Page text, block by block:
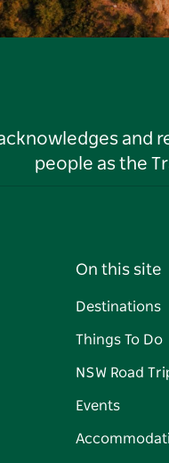
and
people as the
On this site
Destinations
Things To Do
NSW Road
Events